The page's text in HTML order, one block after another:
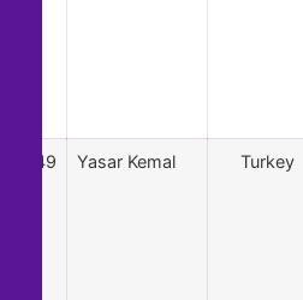
49 Yasar Kemal Turkey